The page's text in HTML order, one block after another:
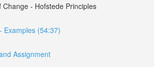
- Hofstede Principles
Examples (54:37)
Assignment